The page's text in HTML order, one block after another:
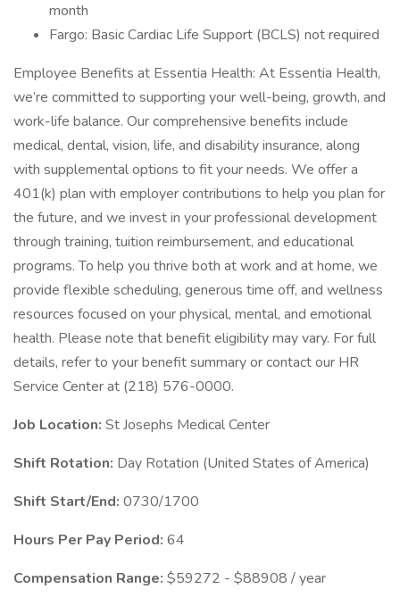
month
Fargo: Basic Cardiac Life Support (BCLS) not required
Employee Benefits at Essentia Health: At Essentia Health,
we’re committed to supporting your well-being, growth, and
work-life balance. Our comprehensive benefits include
medical, dental, vision, life, and disability insurance, along
with supplemental options to fit your needs. We offer a
401(k) plan with employer contributions to help you plan for
the future, and we invest in your professional development
through training, tuition reimbursement, and educational
programs. To help you thrive both at work and at home, we
provide flexible scheduling, generous time off, and wellness
resources focused on your physical, mental, and emotional
health. Please note that benefit eligibility may vary. For full
details, refer to your benefit summary or contact our HR
Service Center at (218) 576-0000.
Job Location: St Josephs Medical Center
Shift Rotation: Day Rotation (United States of America)
Shift Start/End: 0730/1700
Hours Per Pay Period: 64
Compensation Range: $59272 - $88908 / year